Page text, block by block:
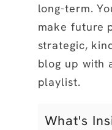
long-term.
make future
strategic,
blog up with
playlist.
What's